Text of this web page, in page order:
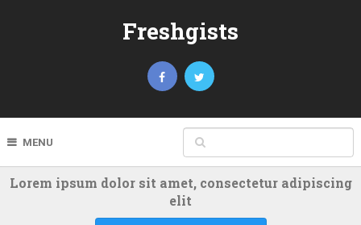
Freshgists
MENU
Lorem ipsum dolor sit amet, consectetur adipiscing
elit